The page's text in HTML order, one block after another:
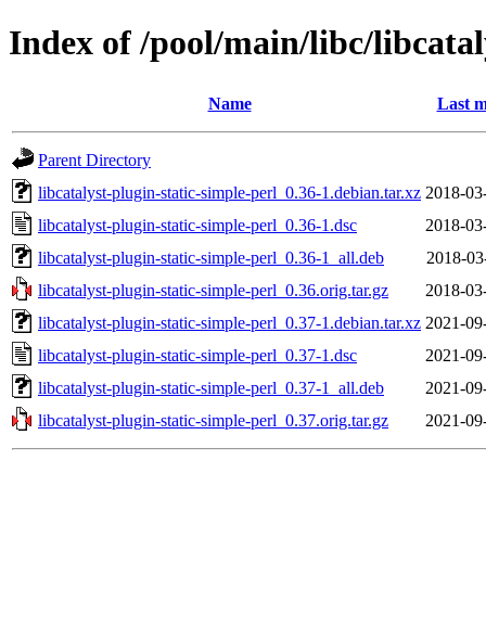
Index of /pool/main/libc/
Name Last
Parent Directory
libcatalyst-plugin-static-simple-perl_0.36-1.debian.tar.xz 2018-
libcatalyst-plugin-static-simple-perl_0.36-1.dsc
2018-
libcatalyst-plugin-static-simple-perl_0.36-1_all.deb
2018-
libcatalyst-plugin-static-simple-perl_0.36.orig.tar.gz
2018-
libcatalyst-plugin-static-simple-perl_0.37-1.debian.tar.xz 2021-
libcatalyst-plugin-static-simple-perl_0.37-1.dsc
2021-
libcatalyst-plugin-static-simple-perl_0.37-1_all.deb
2021-
libcatalyst-plugin-static-simple-perl_0.37.orig.tar.gz
2021-